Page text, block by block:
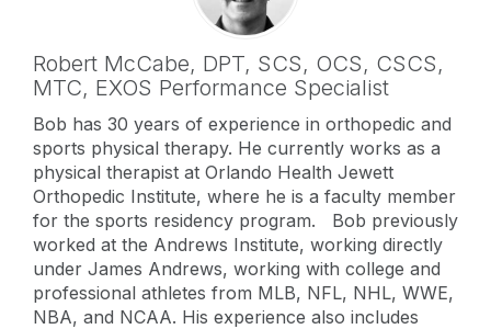
Robert McCabe, DPT, SCS, OCS, CSCS,
MTC, EXOS Performance Specialist
Bob has 30 years of experience in orthopedic and
sports physical therapy. He currently works as a
physical therapist at Orlando Health Jewett
Orthopedic Institute, where he is a faculty member
for the sports residency program. Bob previously
worked at the Andrews Institute, working directly
under James Andrews, working with college and
professional athletes from MLB, NFL, NHL, WWE,
NBA, and NCAA. His experience also includes